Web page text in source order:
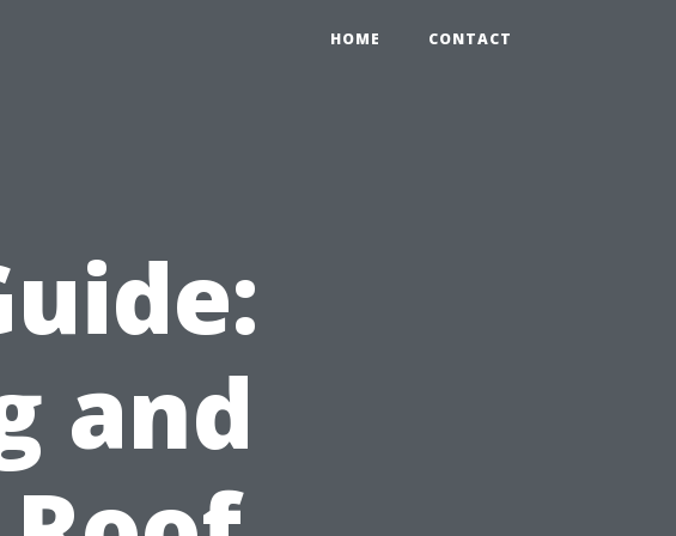
HOME CONTACT
and